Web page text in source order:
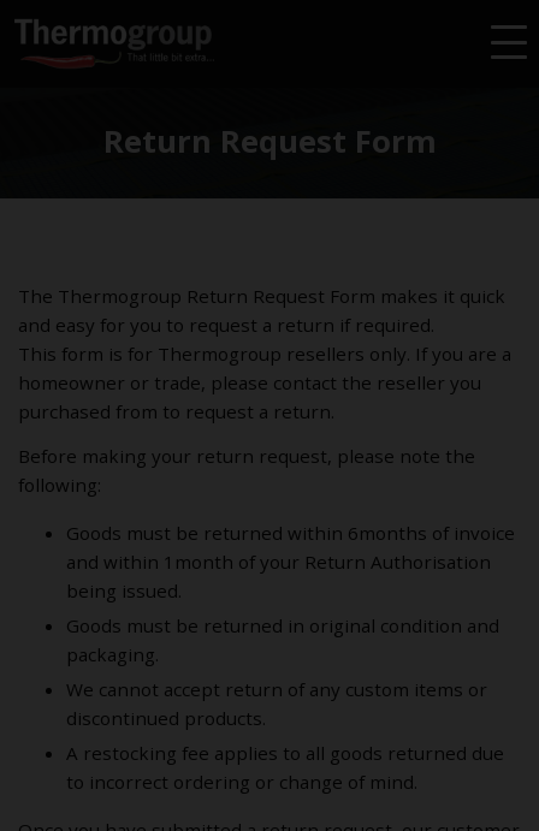
Return Request Form
The Thermogroup Return Request Form makes it quick
and easy for you to request a return if required.
This form is for Thermogroup resellers only. If you are a
homeowner or trade, please contact the reseller you
purchased from to request a return.
Before making your return request, please note the
following:
Goods must be returned within 6months of invoice
and within 1month of your Return Authorisation
being issued.
Goods must be returned in original condition and
packaging.
We cannot accept return of any custom items or
discontinued products.
A restocking fee applies to all goods returned due
to incorrect ordering or change of mind.